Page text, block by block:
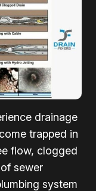
drainage
trapped in
flow, clogged
sewer
system